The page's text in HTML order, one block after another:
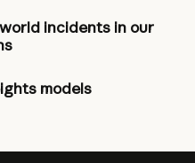
incidents in our
models